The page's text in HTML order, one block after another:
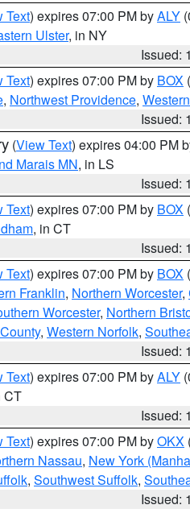
Text) expires 07:00 PM byALY
Ulster, in NY
Issued:
Text) expires 07:00 PM by BOX
, Northwest Providence,
Issued:
(View Text) expires 04:00 PM
Marais MN, in LS
Issued:
Text) expires 07:00 PM by BOX
, in CT
Issued:
Text) expires 07:00 PM by BOX
Franklin, Northern Worcester,
Worcester, Northern
, Western Norfolk,
Issued:
Text) expires 07:00 PM byALY
CT
Issued:
Text) expires 07:00 PM byOKX
Nassau, New York
, Southwest Suffolk,
Issued: